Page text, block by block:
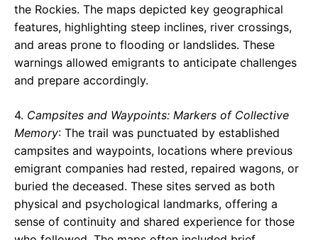
the Rockies. The maps depicted key geographical
features, highlighting steep inclines, river crossings,
and areas prone to flooding or landslides. These
warnings allowed emigrants to anticipate challenges
and prepare accordingly.
4. Campsites and Waypoints: Markers of Collective
Memory: The trail was punctuated by established
campsites and waypoints, locations where previous
emigrant companies had rested, repaired wagons, or
buried the deceased. These sites served as both
physical and psychological landmarks, offering a
sense of continuity and shared experience for those